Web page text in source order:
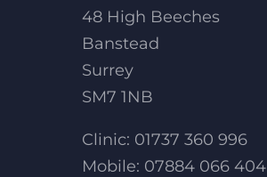
48 High Beeches
Banstead
Surrey
SM7 1NB
Clinic: 01737 360 996
Mobile: 07884 066 404